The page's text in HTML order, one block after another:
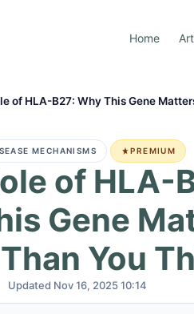
Home
of HLA-B27: Why This Gene
MECHANISMS PREMIUM
of HLA-
Gene
You
Updated Nov 16, 2025 10:14